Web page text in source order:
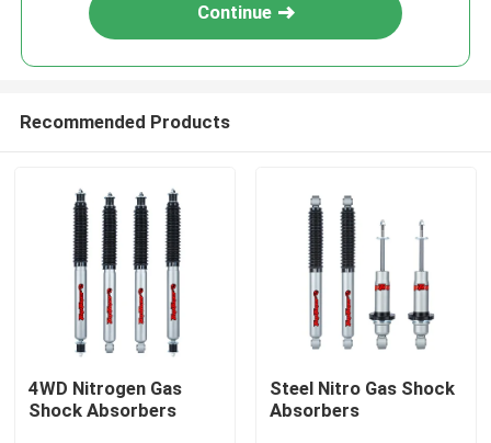
Continue
Recommended Products
4WD Nitrogen Gas
Shock Absorbers
Steel Nitro Gas Shock
Absorbers